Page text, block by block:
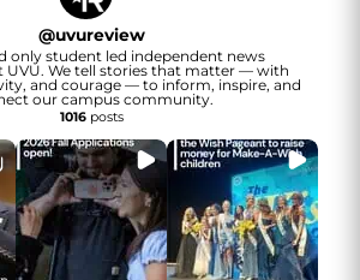
@uvureview
only student led independent news
UVU. We tell stories that matter — with
and courage — to inform, inspire, and
our campus community.
1016posts